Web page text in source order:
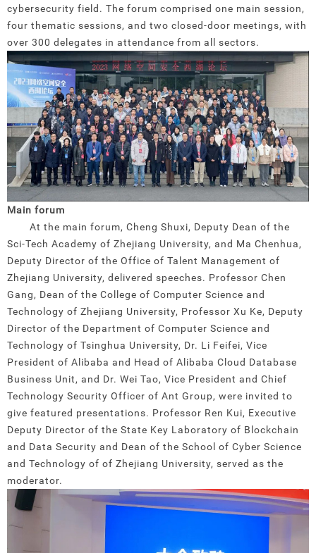
cybersecurity field. The forum comprised one main session,
four thematic sessions, and two closed-door meetings, with
over 300 delegates in attendance from all sectors.
Main forum
At the main forum, Cheng Shuxi, Deputy Dean of the
Sci-Tech Academy of Zhejiang University, and Ma Chenhua,
Deputy Director of the Office of Talent Management of
Zhejiang University, delivered speeches. Professor Chen
Gang, Dean of the College of Computer Science and
Technology of Zhejiang University, Professor Xu Ke, Deputy
Director of the Department of Computer Science and
Technology of Tsinghua University, Dr. Li Feifei, Vice
President of Alibaba and Head of Alibaba Cloud Database
Business Unit, and Dr. Wei Tao, Vice President and Chief
Technology Security Officer of Ant Group, were invited to
give featured presentations. Professor Ren Kui, Executive
Deputy Director of the State Key Laboratory of Blockchain
and Data Security and Dean of the School of Cyber Science
and Technology of of Zhejiang University, served as the
moderator.